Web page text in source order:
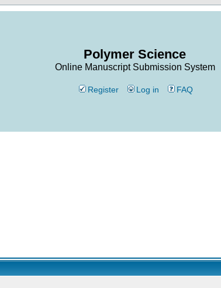
Polymer Science
Online Manuscript Submission System
Register Log in FAQ